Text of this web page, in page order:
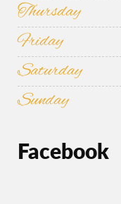
Thursday
Friday
Saturday
Sunday
Facebook